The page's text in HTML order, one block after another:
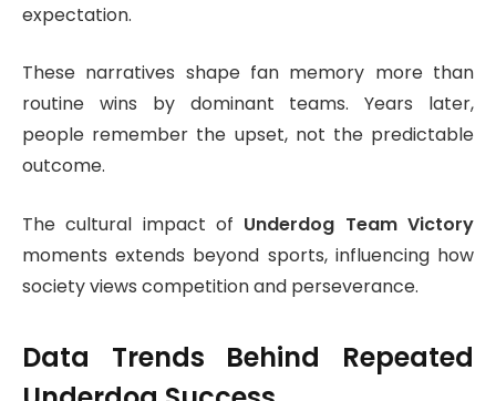
expectation.
These narratives shape fan memory more than
routine wins by dominant teams. Years later,
people remember the upset, not the predictable
outcome.
The cultural impact of Underdog Team Victory
moments extends beyond sports, influencing how
society views competition and perseverance.
Data Trends Behind Repeated